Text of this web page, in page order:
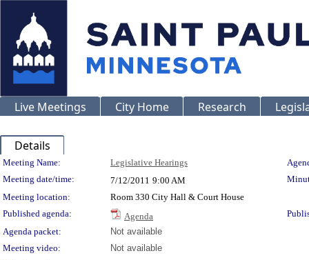
Live Meetings City Home Research
Details
Meeting Details
Meeting Name: Legislative Hearings
Meeting date/time:
7/12/2011 9:00 AM
Meeting location:
Room 330 City Hall & Court House
Published agenda:
Agenda
Agenda packet:
Not available
Meeting video:
Not available